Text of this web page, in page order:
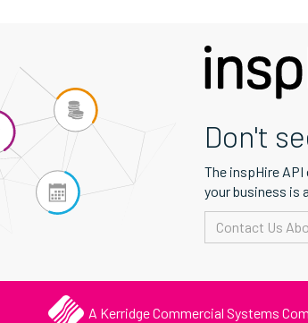
Don't
The inspHire
your business is
Contact Us
A Kerridge Commercial Systems